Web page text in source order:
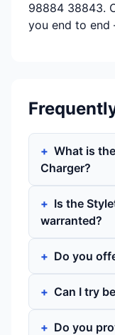
98884 38843.
you end to end
What is
Charger?
Is the
warranted?
Do you
Can I try
Do you